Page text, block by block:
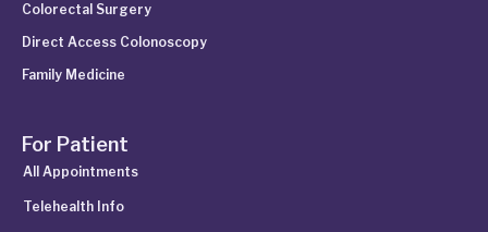
Colorectal Surgery
Direct Access Colonoscopy
Family Medicine
For Patient
All Appointments
Telehealth Info